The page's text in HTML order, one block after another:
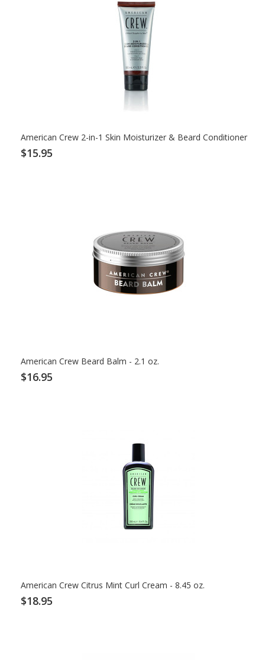
American Crew 2-in-1 Skin Moisturizer & Beard Conditioner
$15.95
American Crew Beard Balm - 2.1 oz.
$16.95
American Crew Citrus Mint Curl Cream - 8.45 oz.
$18.95